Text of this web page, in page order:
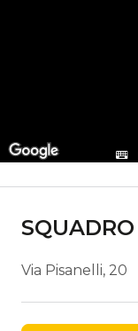
Via Pisanelli, 20